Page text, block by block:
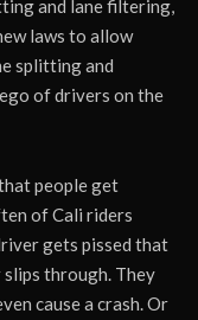
and lane filtering,
laws to allow
splitting and
of drivers on the
people get
of Cali riders
gets pissed that
through. They
cause a crash. Or